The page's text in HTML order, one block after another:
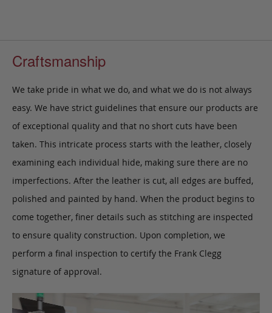
Craftsmanship
We take pride in what we do, and what we do is not always
easy. We have strict guidelines that ensure our products are
of exceptional quality and that no short cuts have been
taken. This intricate process starts with the leather, closely
examining each individual hide, making sure there are no
imperfections. After the leather is cut, all edges are buffed,
polished and painted by hand. When the product begins to
come together, finer details such as stitching are inspected
to ensure quality construction. Upon completion, we
perform a final inspection to certify the Frank Clegg
signature of approval.